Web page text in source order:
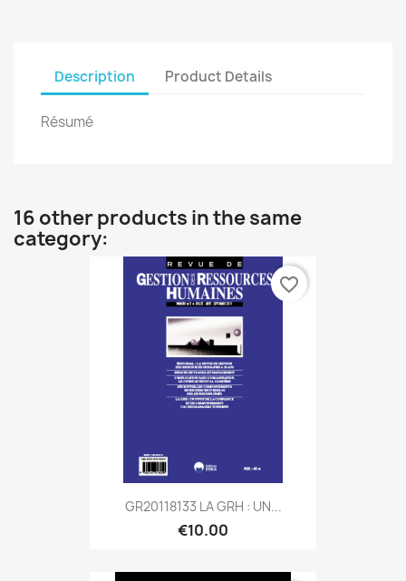
Description Product Details
Résumé
16 other products in the same
category:
GR20118133 LA GRH : UN...
€10.00
favorite_border